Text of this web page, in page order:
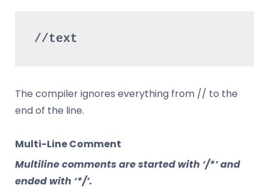
//text
The compiler ignores everything from // to the
end of the line.
Multi-Line Comment
Multiline comments are started with ‘/*’ and
ended with ‘*/’.